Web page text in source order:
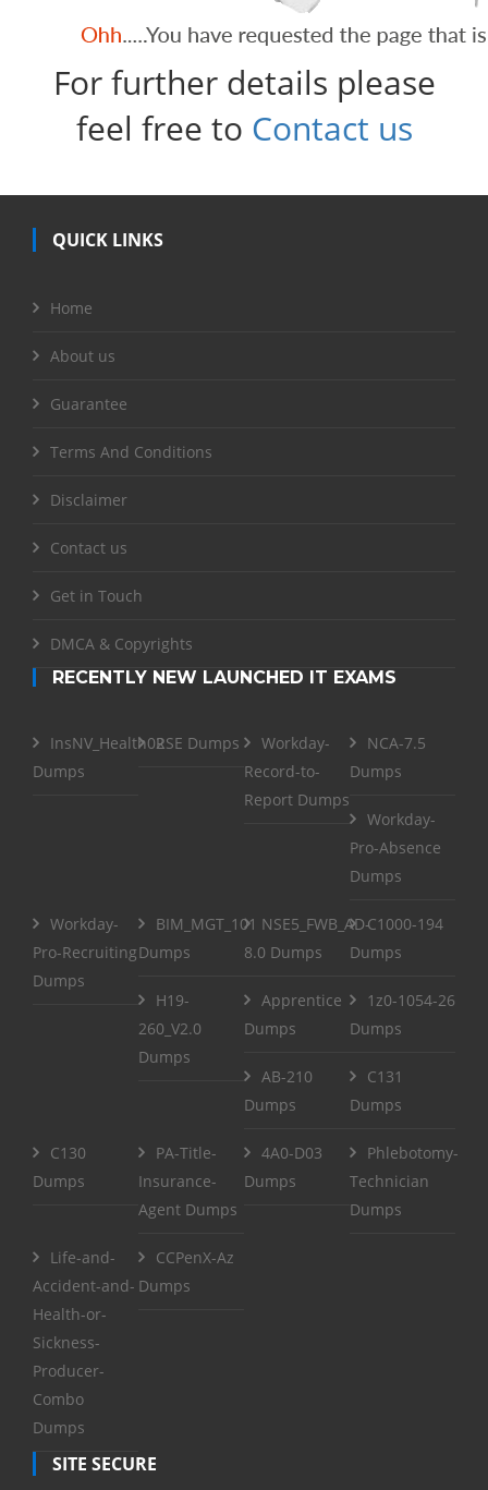
For further details please
feel free to Contact us
QUICK LINKS
Home
About us
Guarantee
Terms And Conditions
Disclaimer
Contact us
Get in Touch
DMCA & Copyrights
RECENTLY NEW LAUNCHED IT EXAMS
InsNV_Health02
Dumps
RSE Dumps
Workday-
Record-to-
Report Dumps
NCA-7.5
Dumps
Workday-
Pro-Absence
Dumps
Workday-
Pro-Recruiting
Dumps
BIM_MGT_101
Dumps
NSE5_FWB_AD-
8.0 Dumps
C1000-194
Dumps
H19-
260_V2.0
Dumps
Apprentice
Dumps
1z0-1054-26
Dumps
AB-210
Dumps
C131
Dumps
C130
Dumps
PA-Title-
Insurance-
Agent Dumps
4A0-D03
Dumps
Phlebotomy-
Technician
Dumps
Life-and-
Accident-and-
Health-or-
Sickness-
Producer-
Combo
Dumps
CCPenX-Az
Dumps
SITE SECURE